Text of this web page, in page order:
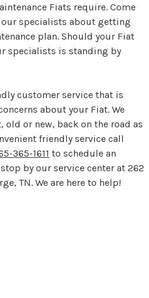
Fiats require. Come
specialists about getting
plan. Should your Fiat
specialists is standing by
customer service that is
about your Fiat. We
old or new, back on the road as
friendly service call
365-1611 to schedule an
by our service center at 262
TN. We are here to help!